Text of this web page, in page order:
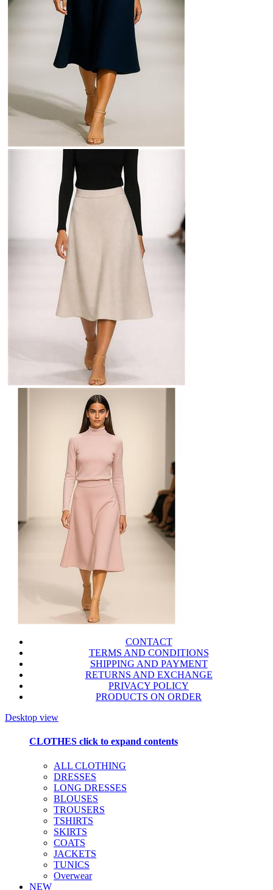
CONTACT
TERMS AND CONDITIONS
SHIPPING AND PAYMENT
RETURNS AND EXCHANGE
PRIVACY POLICY
PRODUCTS ON ORDER
Desktop view
CLOTHES click to expand contents
ALL CLOTHING
DRESSES
LONG DRESSES
BLOUSES
TROUSERS
TSHIRTS
SKIRTS
COATS
JACKETS
TUNICS
Overwear
NEW